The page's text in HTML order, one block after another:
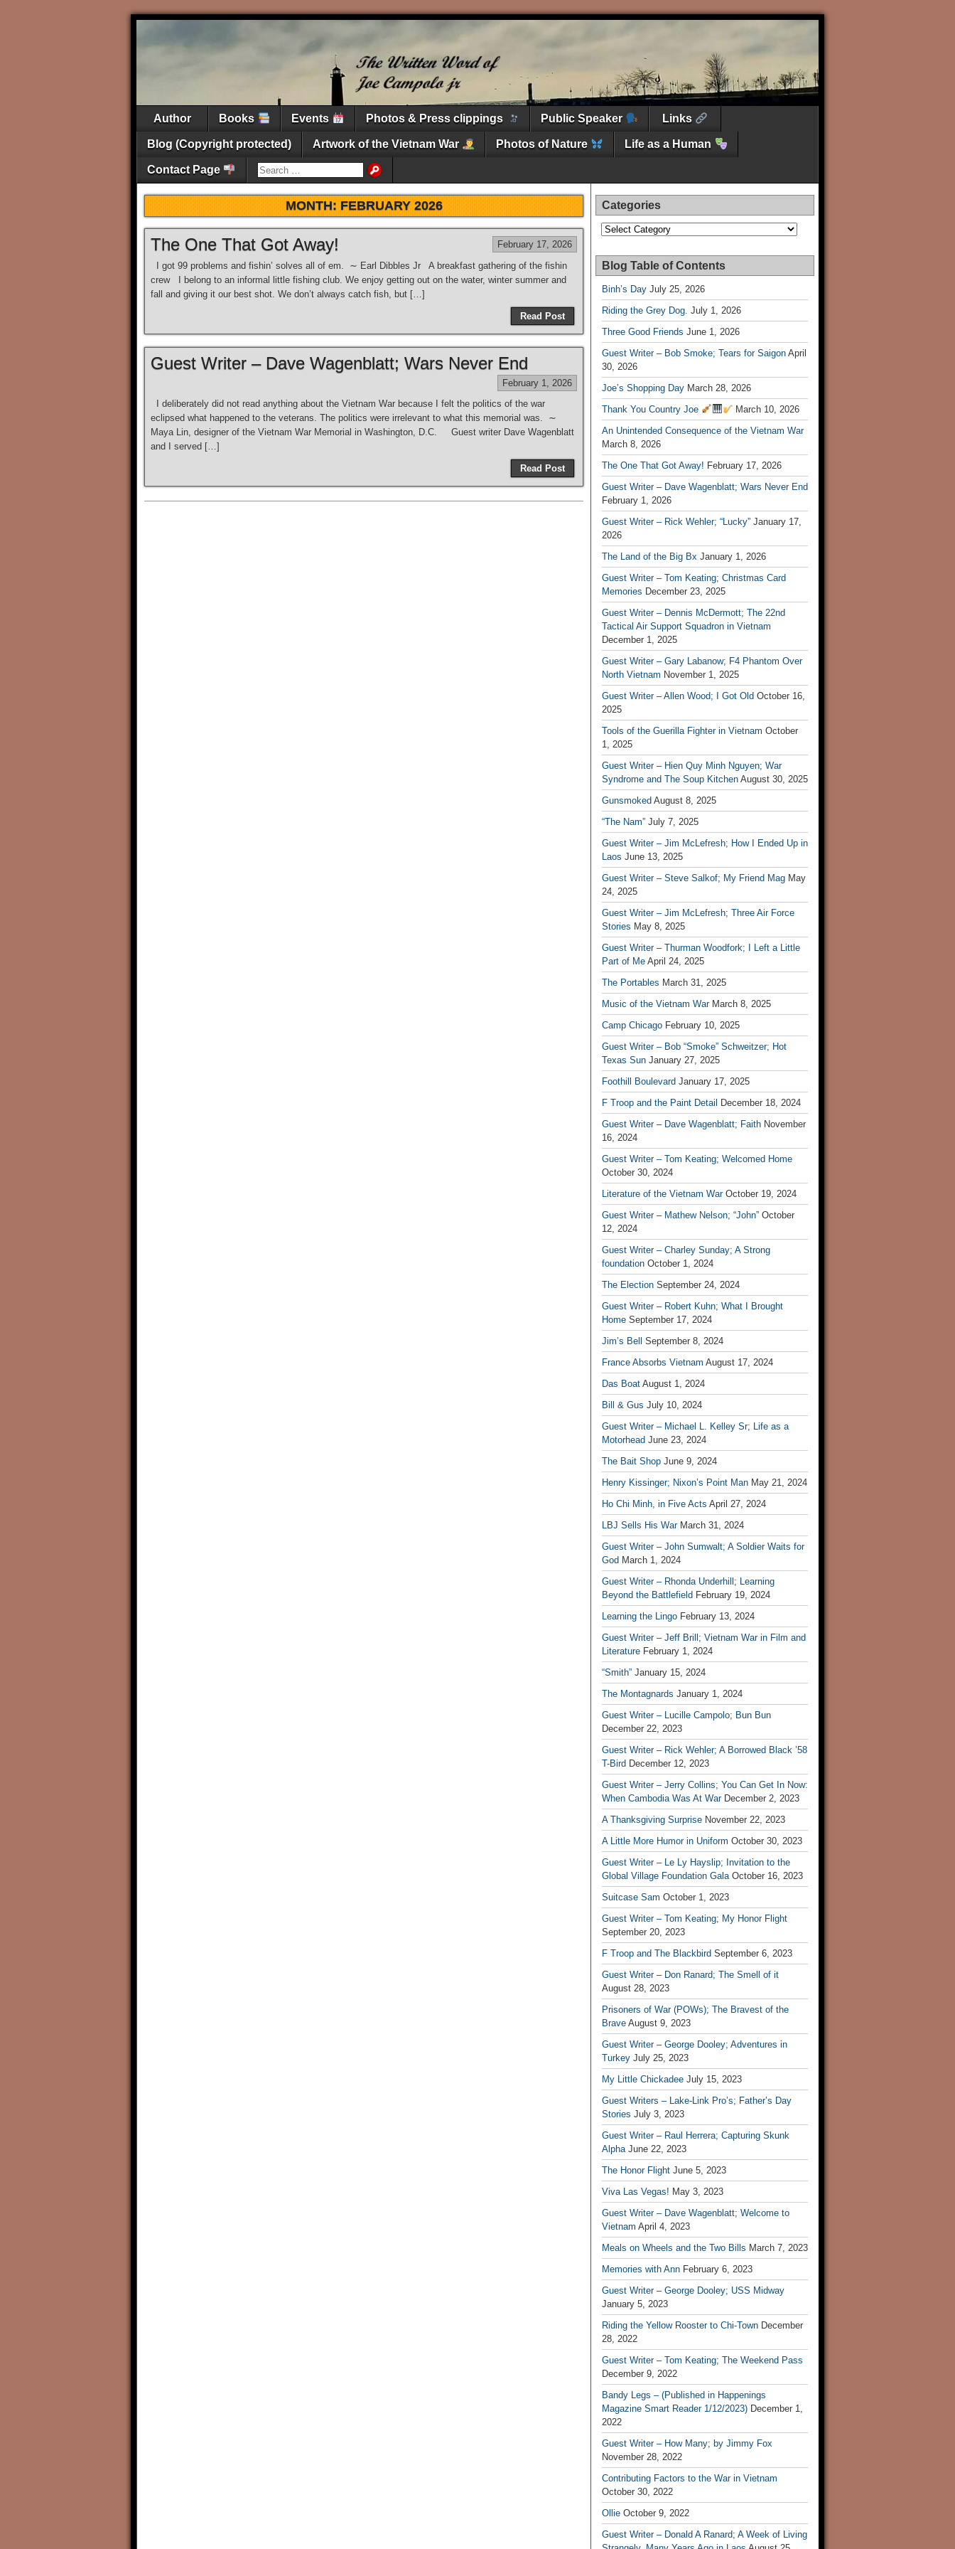
Author Books Events Photos & Press clippings Public Speaker Links
Blog (Copyright protected) Artwork of the Vietnam War Photos of Nature Life as a Human
Contact Page
MONTH:FEBRUARY 2026
The One That Got Away!
February 17, 2026
I got 99 problems and fishin’ solves all of em. ∼ Earl Dibbles Jr A breakfast gathering of the fishin
crew I belong to an informal little fishing club. We enjoy getting out on the water, winter summer and
fall and giving it our best shot. We don’t always catch fish, but […]
Read Post
Guest Writer – Dave Wagenblatt; Wars Never End
February 1, 2026
I deliberately did not read anything about the Vietnam War because I felt the politics of the war
eclipsed what happened to the veterans. The politics were irrelevant to what this memorial was. ∼
Maya Lin, designer of the Vietnam War Memorial in Washington, D.C. Guest writer Dave Wagenblatt
and I served […]
Read Post
Categories
Categories
Blog Table of Contents
Binh’s Day July 25, 2026
Riding the Grey Dog. July 1, 2026
Three Good Friends June 1, 2026
Guest Writer – Bob Smoke; Tears for Saigon April
30, 2026
Joe’s Shopping Day March 28, 2026
Thank You Country Joe
March 10, 2026
An Unintended Consequence of the Vietnam War
March 8, 2026
The One That Got Away! February 17, 2026
Guest Writer – Dave Wagenblatt; Wars Never End
February 1, 2026
Guest Writer – Rick Wehler; “Lucky” January 17,
2026
The Land of the Big Bx January 1, 2026
Guest Writer – Tom Keating; Christmas Card
Memories December 23, 2025
Guest Writer – Dennis McDermott; The 22nd
Tactical Air Support Squadron in Vietnam
December 1, 2025
Guest Writer – Gary Labanow; F4 Phantom Over
North Vietnam November 1, 2025
Guest Writer – Allen Wood; I Got Old October 16,
2025
Tools of the Guerilla Fighter in Vietnam October
1, 2025
Guest Writer – Hien Quy Minh Nguyen; War
Syndrome and The Soup Kitchen August 30, 2025
Gunsmoked August 8, 2025
“The Nam” July 7, 2025
Guest Writer – Jim McLefresh; How I Ended Up in
Laos June 13, 2025
Guest Writer – Steve Salkof; My Friend Mag May
24, 2025
Guest Writer – Jim McLefresh; Three Air Force
Stories May 8, 2025
Guest Writer – Thurman Woodfork; I Left a Little
Part of Me April 24, 2025
The Portables March 31, 2025
Music of the Vietnam War March 8, 2025
Camp Chicago February 10, 2025
Guest Writer – Bob “Smoke” Schweitzer; Hot
Texas Sun January 27, 2025
Foothill Boulevard January 17, 2025
F Troop and the Paint Detail
December 18, 2024
Guest Writer – Dave Wagenblatt; Faith November
16, 2024
Guest Writer – Tom Keating; Welcomed Home
October 30, 2024
Literature of the Vietnam War October 19, 2024
Guest Writer – Mathew Nelson; “John” October
12, 2024
Guest Writer – Charley Sunday; A Strong
foundation October 1, 2024
The Election September 24, 2024
Guest Writer – Robert Kuhn; What I Brought
Home September 17, 2024
Jim’s Bell
September 8, 2024
France Absorbs Vietnam August 17, 2024
Das Boat August 1, 2024
Bill & Gus July 10, 2024
Guest Writer – Michael L. Kelley Sr; Life as a
Motorhead June 23, 2024
The Bait Shop June 9, 2024
Henry Kissinger; Nixon’s Point Man May 21, 2024
Ho Chi Minh, in Five Acts April 27, 2024
LBJ Sells His War March 31, 2024
Guest Writer – John Sumwalt; A Soldier Waits for
God March 1, 2024
Guest Writer – Rhonda Underhill; Learning
Beyond the Battlefield February 19, 2024
Learning the Lingo February 13, 2024
Guest Writer – Jeff Brill; Vietnam War in Film and
Literature February 1, 2024
“Smith” January 15, 2024
The Montagnards January 1, 2024
Guest Writer – Lucille Campolo; Bun Bun
December 22, 2023
Guest Writer – Rick Wehler; A Borrowed Black ’58
T-Bird December 12, 2023
Guest Writer – Jerry Collins; You Can Get In Now:
When Cambodia Was At War December 2, 2023
A Thanksgiving Surprise November 22, 2023
A Little More Humor in Uniform October 30, 2023
Guest Writer – Le Ly Hayslip; Invitation to the
Global Village Foundation Gala October 16, 2023
Suitcase Sam October 1, 2023
Guest Writer – Tom Keating; My Honor Flight
September 20, 2023
F Troop and The Blackbird September 6, 2023
Guest Writer – Don Ranard; The Smell of it
August 28, 2023
Prisoners of War (POWs); The Bravest of the
Brave August 9, 2023
Guest Writer – George Dooley; Adventures in
Turkey July 25, 2023
My Little Chickadee July 15, 2023
Guest Writers – Lake-Link Pro’s; Father’s Day
Stories July 3, 2023
Guest Writer – Raul Herrera; Capturing Skunk
Alpha June 22, 2023
The Honor Flight June 5, 2023
Viva Las Vegas! May 3, 2023
Guest Writer – Dave Wagenblatt; Welcome to
Vietnam April 4, 2023
Meals on Wheels and the Two Bills March 7, 2023
Memories with Ann February 6, 2023
Guest Writer – George Dooley; USS Midway
January 5, 2023
Riding the Yellow Rooster to Chi-Town December
28, 2022
Guest Writer – Tom Keating; The Weekend Pass
December 9, 2022
Bandy Legs – (Published in Happenings
Magazine Smart Reader 1/12/2023) December 1,
2022
Guest Writer – How Many; by Jimmy Fox
November 28, 2022
Contributing Factors to the War in Vietnam
October 30, 2022
Ollie October 9, 2022
Guest Writer – Donald A Ranard; A Week of Living